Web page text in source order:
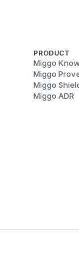
PRODUCT
Miggo
Miggo
Miggo
Miggo ADR